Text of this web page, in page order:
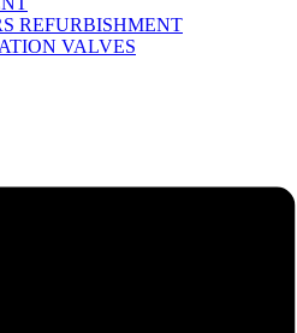
REFURBISHMENT
VALVES